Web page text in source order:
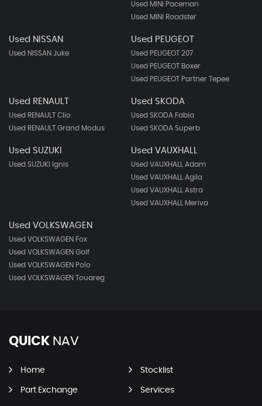
Used MINI Paceman
Used MINI Roadster
Used NISSAN
Used NISSAN Juke
Used PEUGEOT
Used PEUGEOT 207
Used PEUGEOT Boxer
Used PEUGEOT Partner Tepee
Used RENAULT
Used RENAULT Clio
Used RENAULT Grand Modus
Used SKODA
Used SKODA Fabia
Used SKODA Superb
Used SUZUKI
Used SUZUKI Ignis
Used VAUXHALL
Used VAUXHALL Adam
Used VAUXHALL Agila
Used VAUXHALL Astra
Used VAUXHALL Meriva
Used VOLKSWAGEN
Used VOLKSWAGEN Fox
Used VOLKSWAGEN Golf
Used VOLKSWAGEN Polo
Used VOLKSWAGEN Touareg
QUICK NAV
Home Stocklist
Part Exchange Services